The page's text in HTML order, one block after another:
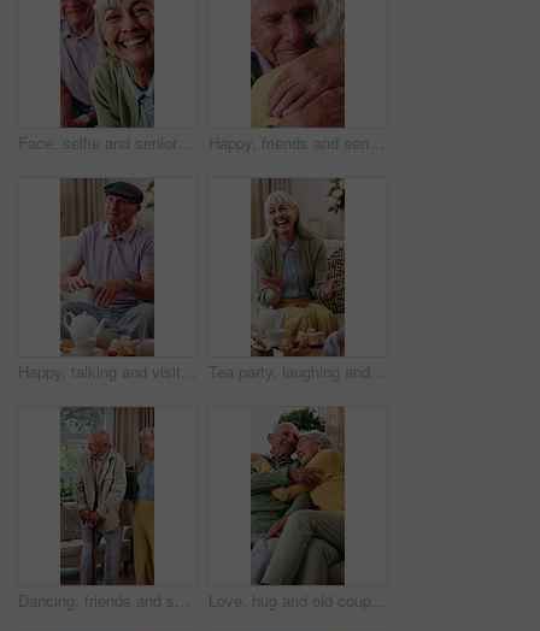
Face, selfie and senior people in nursing home together for profile picture or social media. Photograph, POV and smile with elderly friend group in apartment for bonding, memories or retirement Happy, friends and senior man with hug for support, care or appreciation for lifelong relationship. Love, elderly people and embrace in retirement home for visit, reunion or talking with connection
Happy, talking and visit with old man in house with tea party, communication and bonding over cake. Senior person, retirement and relax on living room couch for brunch, dessert or friendly chat Tea party, laughing and senior woman in home, connection and discussion with friends in living room. Happy, mature person and funny conversation with coffee, gossip and relax with dessert in house
Dancing, friends and senior people in home with smile, happy moment and bonding fun with rhythm. Connection, movement or elderly group with entertainment, groove together or good time in retirement. Love, hug and old couple in home with smile, connection or relax for bonding together in retirement. Happy, married senior people and rest in living room with embrace, care and romantic relationship.